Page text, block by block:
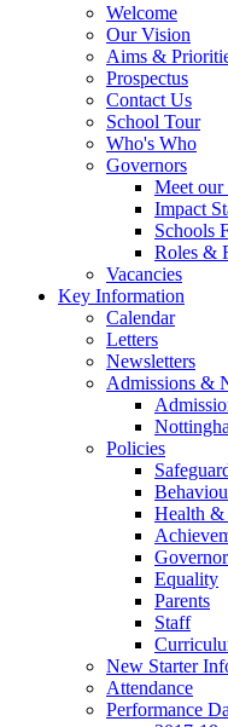
Welcome
Our Vision
Aims &
Prospectus
Contact Us
School Tour
Who's Who
Governors
Meet our
Impact
Schools
Roles &
Vacancies
Key Information
Calendar
Letters
Newsletters
Admissions &
Policies
Health &
Equality
Parents
Staff
New Starter
Attendance
Performance